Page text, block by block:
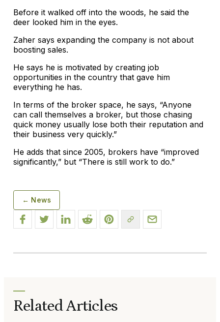
Before it walked off into the woods, he said the
deer looked him in the eyes.
Zaher says expanding the company is not about
boosting sales.
He says he is motivated by creating job
opportunities in the country that gave him
everything he has.
In terms of the broker space, he says, “Anyone
can call themselves a broker, but those chasing
quick money usually lose both their reputation and
their business very quickly.”
He adds that since 2005, brokers have “improved
significantly,” but “There is still work to do.”
← News
Related Articles